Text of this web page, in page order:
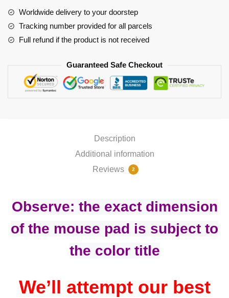
Worldwide delivery to your doorstep
Tracking number provided for all parcels
Full refund if the product is not received
Guaranteed Safe Checkout
Description
Additional information
Reviews
2
Observe: the exact dimension
of the mouse pad is subject to
the color title
We’ll attempt our best